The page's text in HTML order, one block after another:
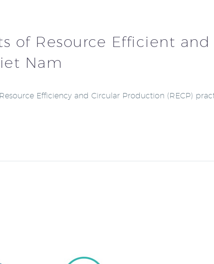
of Resource Efficient and
Nam
Efficiency and Circular Production (RECP)